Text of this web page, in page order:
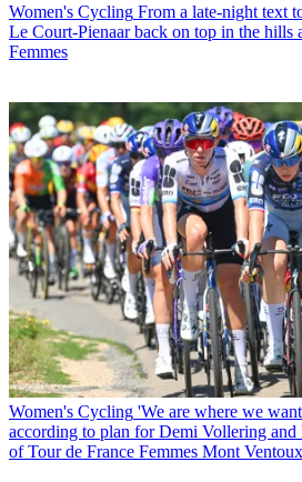
Women's Cycling From a late-night text
Le Court-Pienaar back on top in the hills
Femmes
Women's Cycling 'We are where we
according to plan for Demi Vollering
of Tour de France Femmes Mont